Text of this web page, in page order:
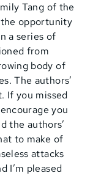
Tang of the
opportunity
a series of
from
body of
The authors’
If you missed
you
the authors’
to make of
attacks
I’m pleased